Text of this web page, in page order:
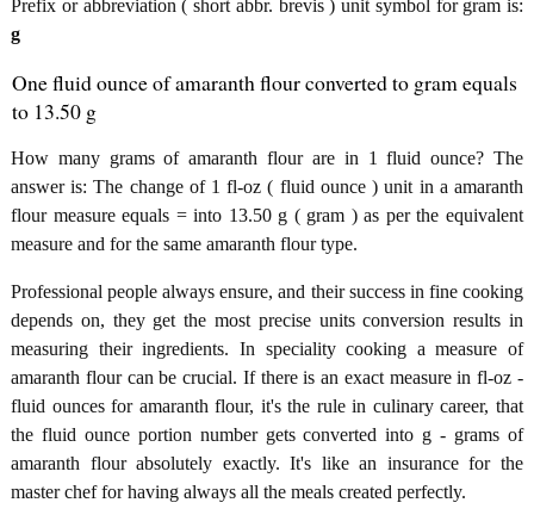
Prefix or abbreviation ( short abbr. brevis ) unit symbol for gram is:
g
One fluid ounce of amaranth flour converted to gram equals
to 13.50 g
How many grams of amaranth flour are in 1 fluid ounce? The
answer is: The change of 1 fl-oz ( fluid ounce ) unit in a amaranth
flour measure equals = into 13.50 g ( gram ) as per the equivalent
measure and for the same amaranth flour type.
Professional people always ensure, and their success in fine cooking
depends on, they get the most precise units conversion results in
measuring their ingredients. In speciality cooking a measure of
amaranth flour can be crucial. If there is an exact measure in fl-oz -
fluid ounces for amaranth flour, it's the rule in culinary career, that
the fluid ounce portion number gets converted into g - grams of
amaranth flour absolutely exactly. It's like an insurance for the
master chef for having always all the meals created perfectly.